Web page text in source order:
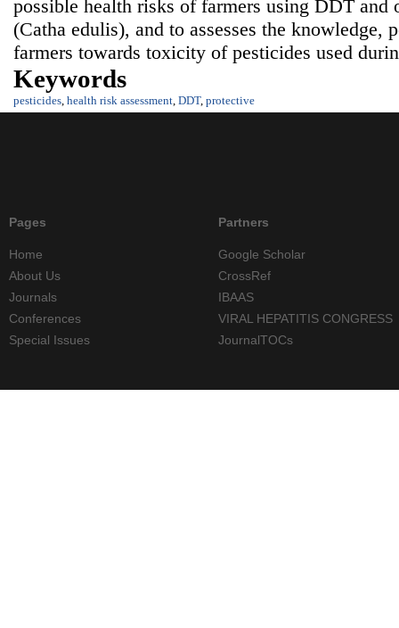
possible health risks of farmers using DDT and
(Catha edulis), and to assesses the knowledge,
farmers towards toxicity of pesticides used
Keywords
pesticides, health risk assessment, DDT, protective
Pages
Home
About Us
Journals
Conferences
Special Issues
Partners
Google Scholar
CrossRef
IBAAS
VIRAL HEPATITIS CONGRESS
JournalTOCs